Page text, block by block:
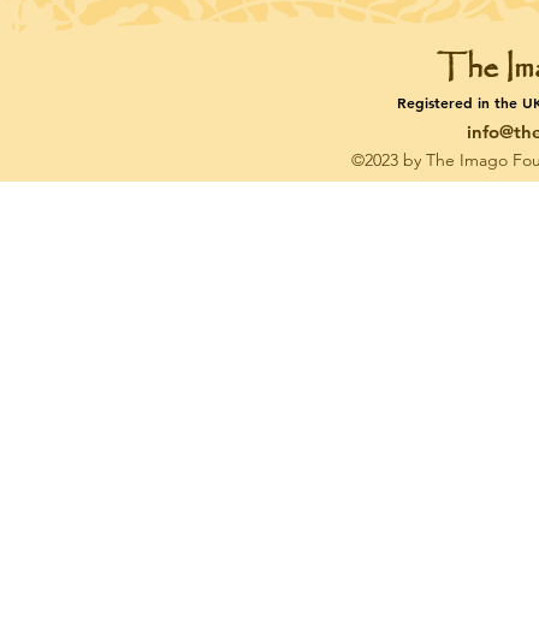
The
Registered in the
©2023 by The Imago